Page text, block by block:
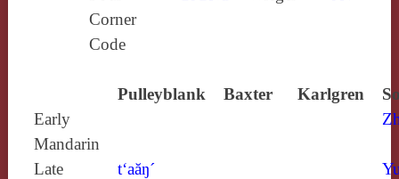
Corner
Code
Pulleyblank Baxter Karlgren
Early
Mandarin
Late
t‘aăŋ´